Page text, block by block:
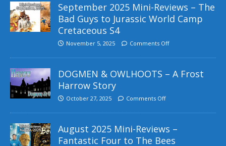
September 2025 Mini-Reviews – The
Bad Guys to Jurassic World Camp
Cretaceous S4
November 5, 2025 Comments Off
DOGMEN & OWLHOOTS – A Frost
Harrow Story
October 27, 2025 Comments Off
August 2025 Mini-Reviews –
Fantastic Four to The Bees